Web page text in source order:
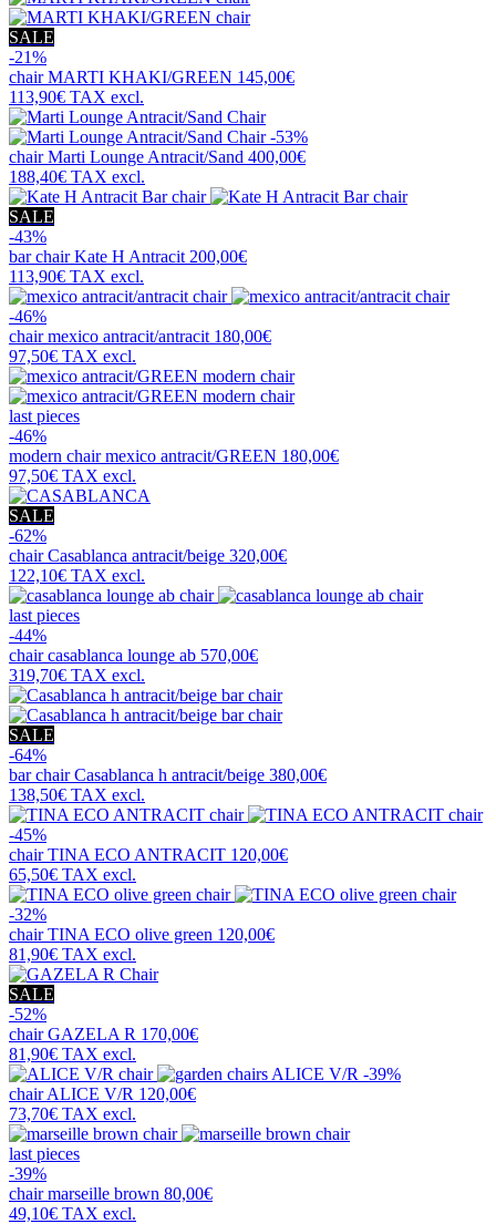
SALE
-21%
chairMARTI KHAKI/GREEN 145,00€
113,90€ TAX excl.
-53%
chairMarti Lounge Antracit/Sand 400,00€
188,40€ TAX excl.
SALE
-43%
bar chairKate H Antracit 200,00€
113,90€ TAX excl.
-46%
chairmexico antracit/antracit 180,00€
97,50€ TAX excl.
last pieces
-46%
modern chairmexico antracit/GREEN 180,00€
97,50€ TAX excl.
SALE
-62%
chairCasablanca antracit/beige 320,00€
122,10€ TAX excl.
last pieces
-44%
chaircasablanca lounge ab 570,00€
319,70€ TAX excl.
SALE
-64%
bar chairCasablanca h antracit/beige 380,00€
138,50€ TAX excl.
-45%
chairTINA ECO ANTRACIT 120,00€
65,50€ TAX excl.
-32%
chairTINA ECO olive green 120,00€
81,90€ TAX excl.
SALE
-52%
chairGAZELA R 170,00€
81,90€ TAX excl.
-39%
chairALICE V/R 120,00€
73,70€ TAX excl.
last pieces
-39%
chairmarseille brown 80,00€
49,10€ TAX excl.